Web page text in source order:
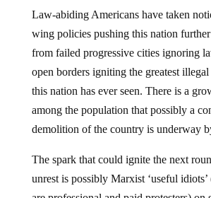
wing policies pushing this nation
from failed progressive cities ignoring
open borders igniting the greatest
this nation has ever seen. There is a
among the population that possibly a
demolition of the country is underway
unrest is possibly Marxist ‘useful idiots’
are professional and paid protesters) on